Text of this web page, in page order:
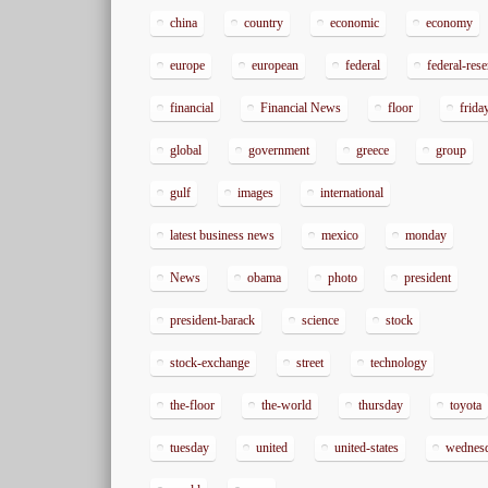
china country economic economy
europe european federal federal-
financial Financial News floor
global government greece group
gulf images international
latest business news mexico monday
News obama photo president
president-barack science stock
stock-exchange street technology
the-floor the-world thursday toyota
tuesday united united-states